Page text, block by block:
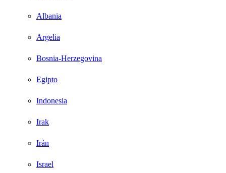
Albania
Argelia
Bosnia-Herzegovina
Egipto
Indonesia
Irak
Irán
Israel